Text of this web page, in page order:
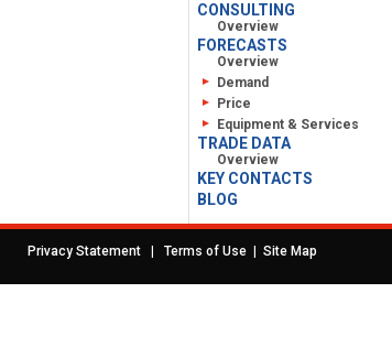
CONSULTING
Overview
FORECASTS
Overview
Demand
Price
Equipment & Services
TRADE DATA
Overview
KEY CONTACTS
BLOG
Privacy Statement | Terms of Use | Site Map